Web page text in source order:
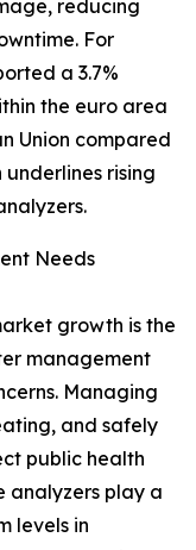
reducing
For
a 3.7%
the euro area
Union compared
rising
Needs
growth is the
management
Managing
and safely
public health
analyzers play a
levels in